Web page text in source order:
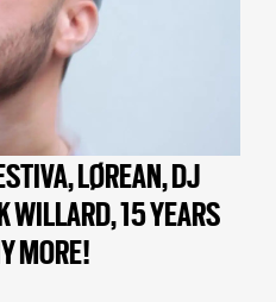
LØREAN, DJ
15 YEARS
MORE!